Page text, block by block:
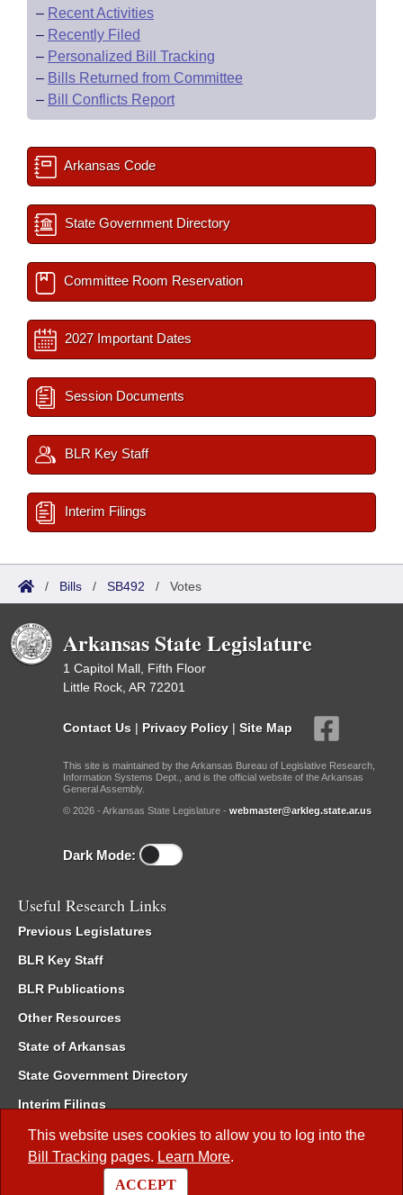
This website uses cookies to allow you to log into the
Bill Tracking pages. Learn More.
ACCEPT
– Recent Activities
– Recently Filed
– Personalized Bill Tracking
– Bills Returned from Committee
– Bill Conflicts Report
Arkansas Code
State Government Directory
Committee Room Reservation
2027 Important Dates
Session Documents
BLR Key Staff
Interim Filings
/ Bills / SB492 / Votes
Arkansas State Legislature
1 Capitol Mall, Fifth Floor
Little Rock, AR 72201
Contact Us | Privacy Policy | Site Map
This site is maintained by the Arkansas Bureau of Legislative Research,
Information Systems Dept., and is the official website of the Arkansas
General Assembly.
© 2026 - Arkansas State Legislature - webmaster@arkleg.state.ar.us
Dark Mode:
Useful Research Links
Previous Legislatures
BLR Key Staff
BLR Publications
Other Resources
State of Arkansas
State Government Directory
Interim Filings
Committee Room Reservation
Meetings of the Whole/Business Meetings
Code of Arkansas Rules